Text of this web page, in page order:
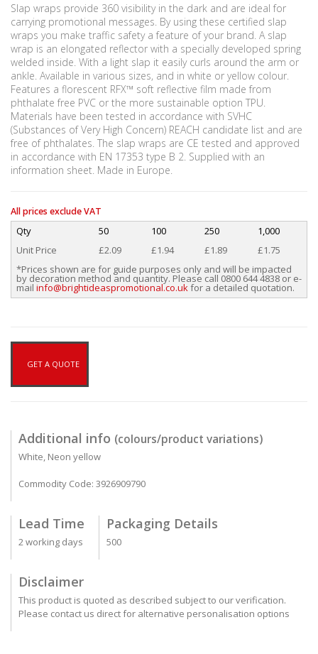
Slap wraps provide 360 visibility in the dark and are ideal for
carrying promotional messages. By using these certified slap
wraps you make traffic safety a feature of your brand. A slap
wrap is an elongated reflector with a specially developed spring
welded inside. With a light slap it easily curls around the arm or
ankle. Available in various sizes, and in white or yellow colour.
Features a florescent RFX™ soft reflective film made from
phthalate free PVC or the more sustainable option TPU.
Materials have been tested in accordance with SVHC
(Substances of Very High Concern) REACH candidate list and are
free of phthalates. The slap wraps are CE tested and approved
in accordance with EN 17353 type B 2. Supplied with an
information sheet. Made in Europe.
All prices exclude VAT
Qty 50 100 250
1,000
Unit Price
£2.09 £1.94 £1.89
£1.75
*Prices shown are for guide purposes only and will be impacted
by decoration method and quantity. Please call 0800 644 4838 or e-
mail info@brightideaspromotional.co.ukfor a detailed quotation.
GET A QUOTE
Additional info (colours/product variations)
White, Neon yellow
Commodity Code: 3926909790
Lead Time
2 working days
Packaging Details
500
Disclaimer
This product is quoted as described subject to our verification.
Please contact us direct for alternative personalisation options